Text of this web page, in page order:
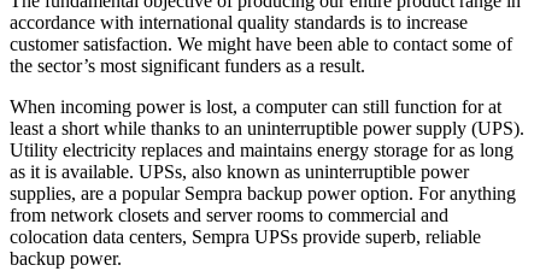
accordance with international quality standards is to increase
customer satisfaction. We might have been able to contact some of
the sector’s most significant funders as a result.
When incoming power is lost, a computer can still function for at
least a short while thanks to an uninterruptible power supply (UPS).
Utility electricity replaces and maintains energy storage for as long
as it is available. UPSs, also known as uninterruptible power
supplies, are a popular Sempra backup power option. For anything
from network closets and server rooms to commercial and
colocation data centers, Sempra UPSs provide superb, reliable
backup power.